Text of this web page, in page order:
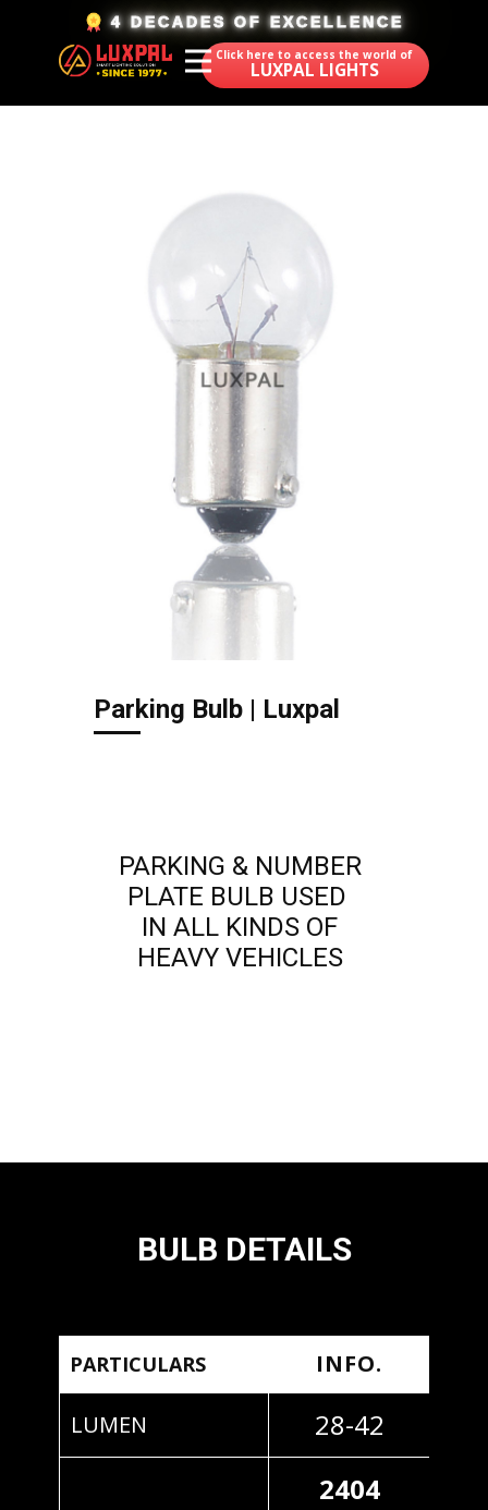
​4 DECADES OF EXCELLENCE
Click here to access the world of
LUXPAL LIGHTS
Parking Bulb | Luxpal
PARKING & NUMBER
PLATE BULB USED
IN ALL KINDS OF
HEAVY VEHICLES
BULB DETAILS
PARTICULARS INFO.
LUMEN 28-42
2404